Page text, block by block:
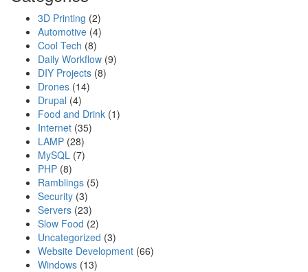
W
i
r
e
l
e
s
s
M
o
d
u
l
e
3D Printing (2)
Automotive (4)
Cool Tech (8)
Daily Workflow (9)
DIY Projects (8)
Drones (14)
Drupal (4)
Food and Drink (1)
Internet (35)
LAMP (28)
MySQL (7)
PHP (8)
Ramblings (5)
Security (3)
Servers (23)
Slow Food (2)
Uncategorized (3)
Website Development (66)
Windows (13)